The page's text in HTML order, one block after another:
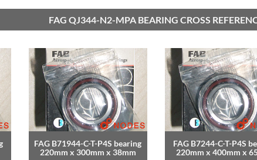
FAG QJ344-N2-MPA BEARING CROSS
FAG B71944-C-T-P4S bearing
220mm x 300mm x 38mm
FAG B7244-C-T-P4S
220mm x 400mm x